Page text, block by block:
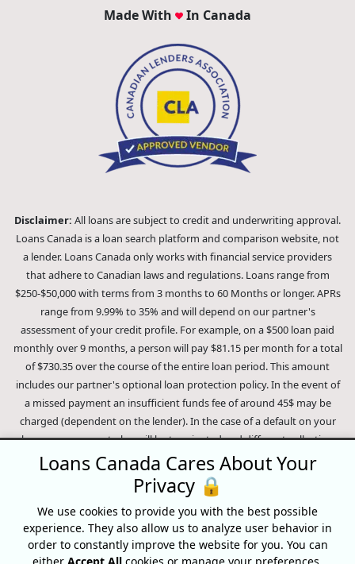
Made With
In Canada
Disclaimer: All loans are subject to credit and underwriting approval.
Loans Canada is a loan search platform and comparison website, not
a lender. Loans Canada only works with financial service providers
that adhere to Canadian laws and regulations. Loans range from
$250-$50,000 with terms from 3 months to 60 Months or longer. APRs
range from 9.99% to 35% and will depend on our partner's
assessment of your credit profile. For example, on a $500 loan paid
monthly over 9 months, a person will pay $81.15 per month for a total
of $730.35 over the course of the entire loan period. This amount
includes our partner's optional loan protection policy. In the event of
a missed payment an insufficient funds fee of around 45$ may be
charged (dependent on the lender). In the case of a default on your
loan your payment plan will be terminated and different collection
methods will be employed to collect your remaining balance.
Outstanding debts will be pursued to the full extent of the law. Our
lenders employ fair collection practices. Loans Canada is not affiliated
with Equifax Canada Co., its parent company, subsidiaries or its
affiliates (collectively, "Equifax"). The content of this website is not
reviewed nor approved by Equifax. Loans Canada is an authorized
Loans Canada Cares About Your
Privacy 🔒
We use cookies to provide you with the best possible
experience. They also allow us to analyze user behavior in
order to constantly improve the website for you. You can